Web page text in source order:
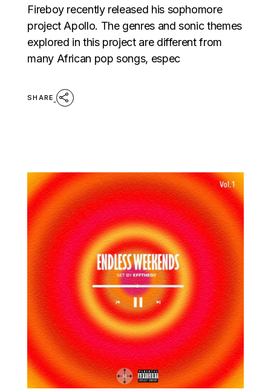
Fireboy recently released his sophomore
project Apollo. The genres and sonic themes
explored in this project are different from
many African pop songs, espec
SHARE